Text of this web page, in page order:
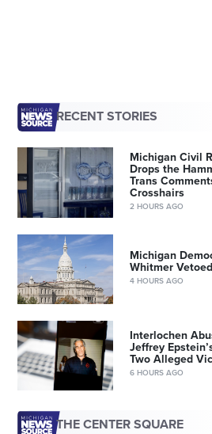
RECENT STORIES
Michigan Civil
Drops the
Trans
Crosshairs
2 HOURS AGO
Michigan
Whitmer Vetoed
4 HOURS AGO
Interlochen
Jeffrey
Two Alleged
6 HOURS AGO
THE CENTER SQUARE